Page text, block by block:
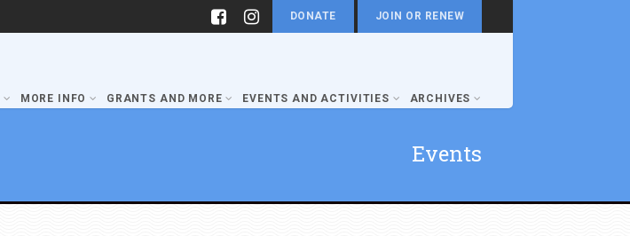
DONATE JOIN OR RENEW
MORE INFO GRANTS AND MORE EVENTS AND ACTIVITIES ARCHIVES
Events